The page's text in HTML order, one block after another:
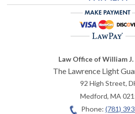
Law Office of William
The Lawrence Light
92 High Street,
Medford,MA
Phone: (781)